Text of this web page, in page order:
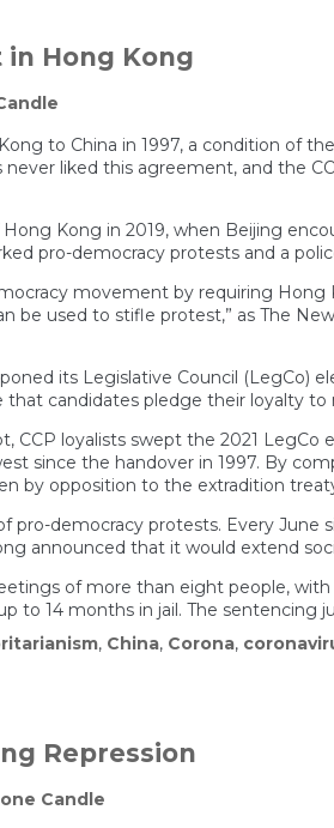
Hong Kong
to China in 1997, a condition of
never liked this agreement, and the
Kong in 2019, when Beijing
pro-democracy protests and a
movement by requiring
be used to stifle protest,” as The
its Legislative Council (LegCo)
candidates pledge their loyalty to
CCP loyalists swept the 2021
since the handover in 1997. By
by opposition to the extradition
pro-democracy protests. Every
announced that it would extend
of more than eight people,
to 14 months in jail. The sentencing
, China, Corona,
Repression
Candle